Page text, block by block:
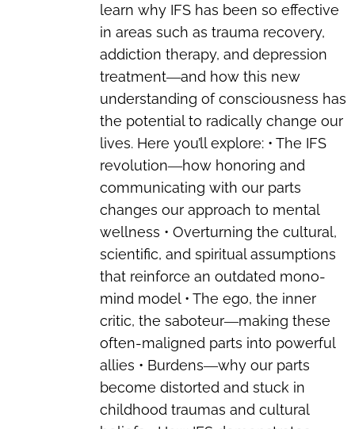
learn why IFS has been so effective
in areas such as trauma recovery,
addiction therapy, and depression
treatment―and how this new
understanding of consciousness has
the potential to radically change our
lives. Here you’ll explore: • The IFS
revolution―how honoring and
communicating with our parts
changes our approach to mental
wellness • Overturning the cultural,
scientific, and spiritual assumptions
that reinforce an outdated mono-
mind model • The ego, the inner
critic, the saboteur―making these
often-maligned parts into powerful
allies • Burdens―why our parts
become distorted and stuck in
childhood traumas and cultural